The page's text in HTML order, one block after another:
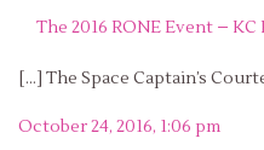
The 2016 RONE Event – KC
[…] The Space Captain’s
October 24, 2016, 1:06 pm